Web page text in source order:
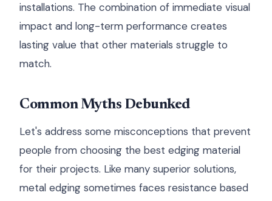
installations. The combination of immediate visual
impact and long-term performance creates
lasting value that other materials struggle to
match.
Common Myths Debunked
Let's address some misconceptions that prevent
people from choosing the best edging material
for their projects. Like many superior solutions,
metal edging sometimes faces resistance based